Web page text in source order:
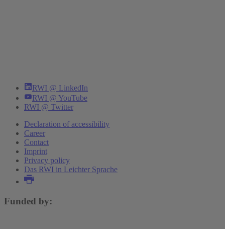
RWI @ LinkedIn
RWI @ YouTube
RWI @ Twitter
Declaration of accessibility
Career
Contact
Imprint
Privacy policy
Das RWI in Leichter Sprache
Funded by: